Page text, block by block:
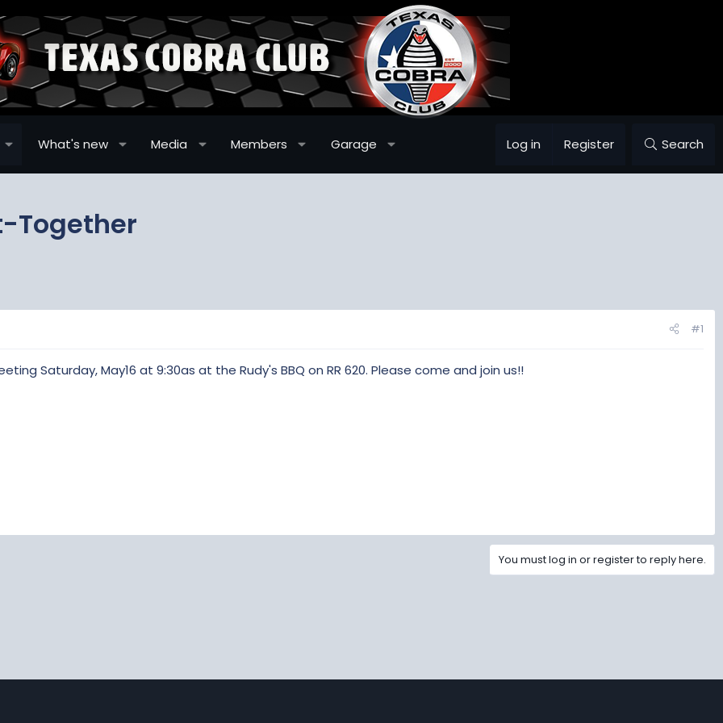
What's new Media Members Garage Log in Register Search
Together
#1
Saturday, May16 at 9:30as at the Rudy's BBQ on RR 620. Please come and join us!!
You must log in or register to reply here.